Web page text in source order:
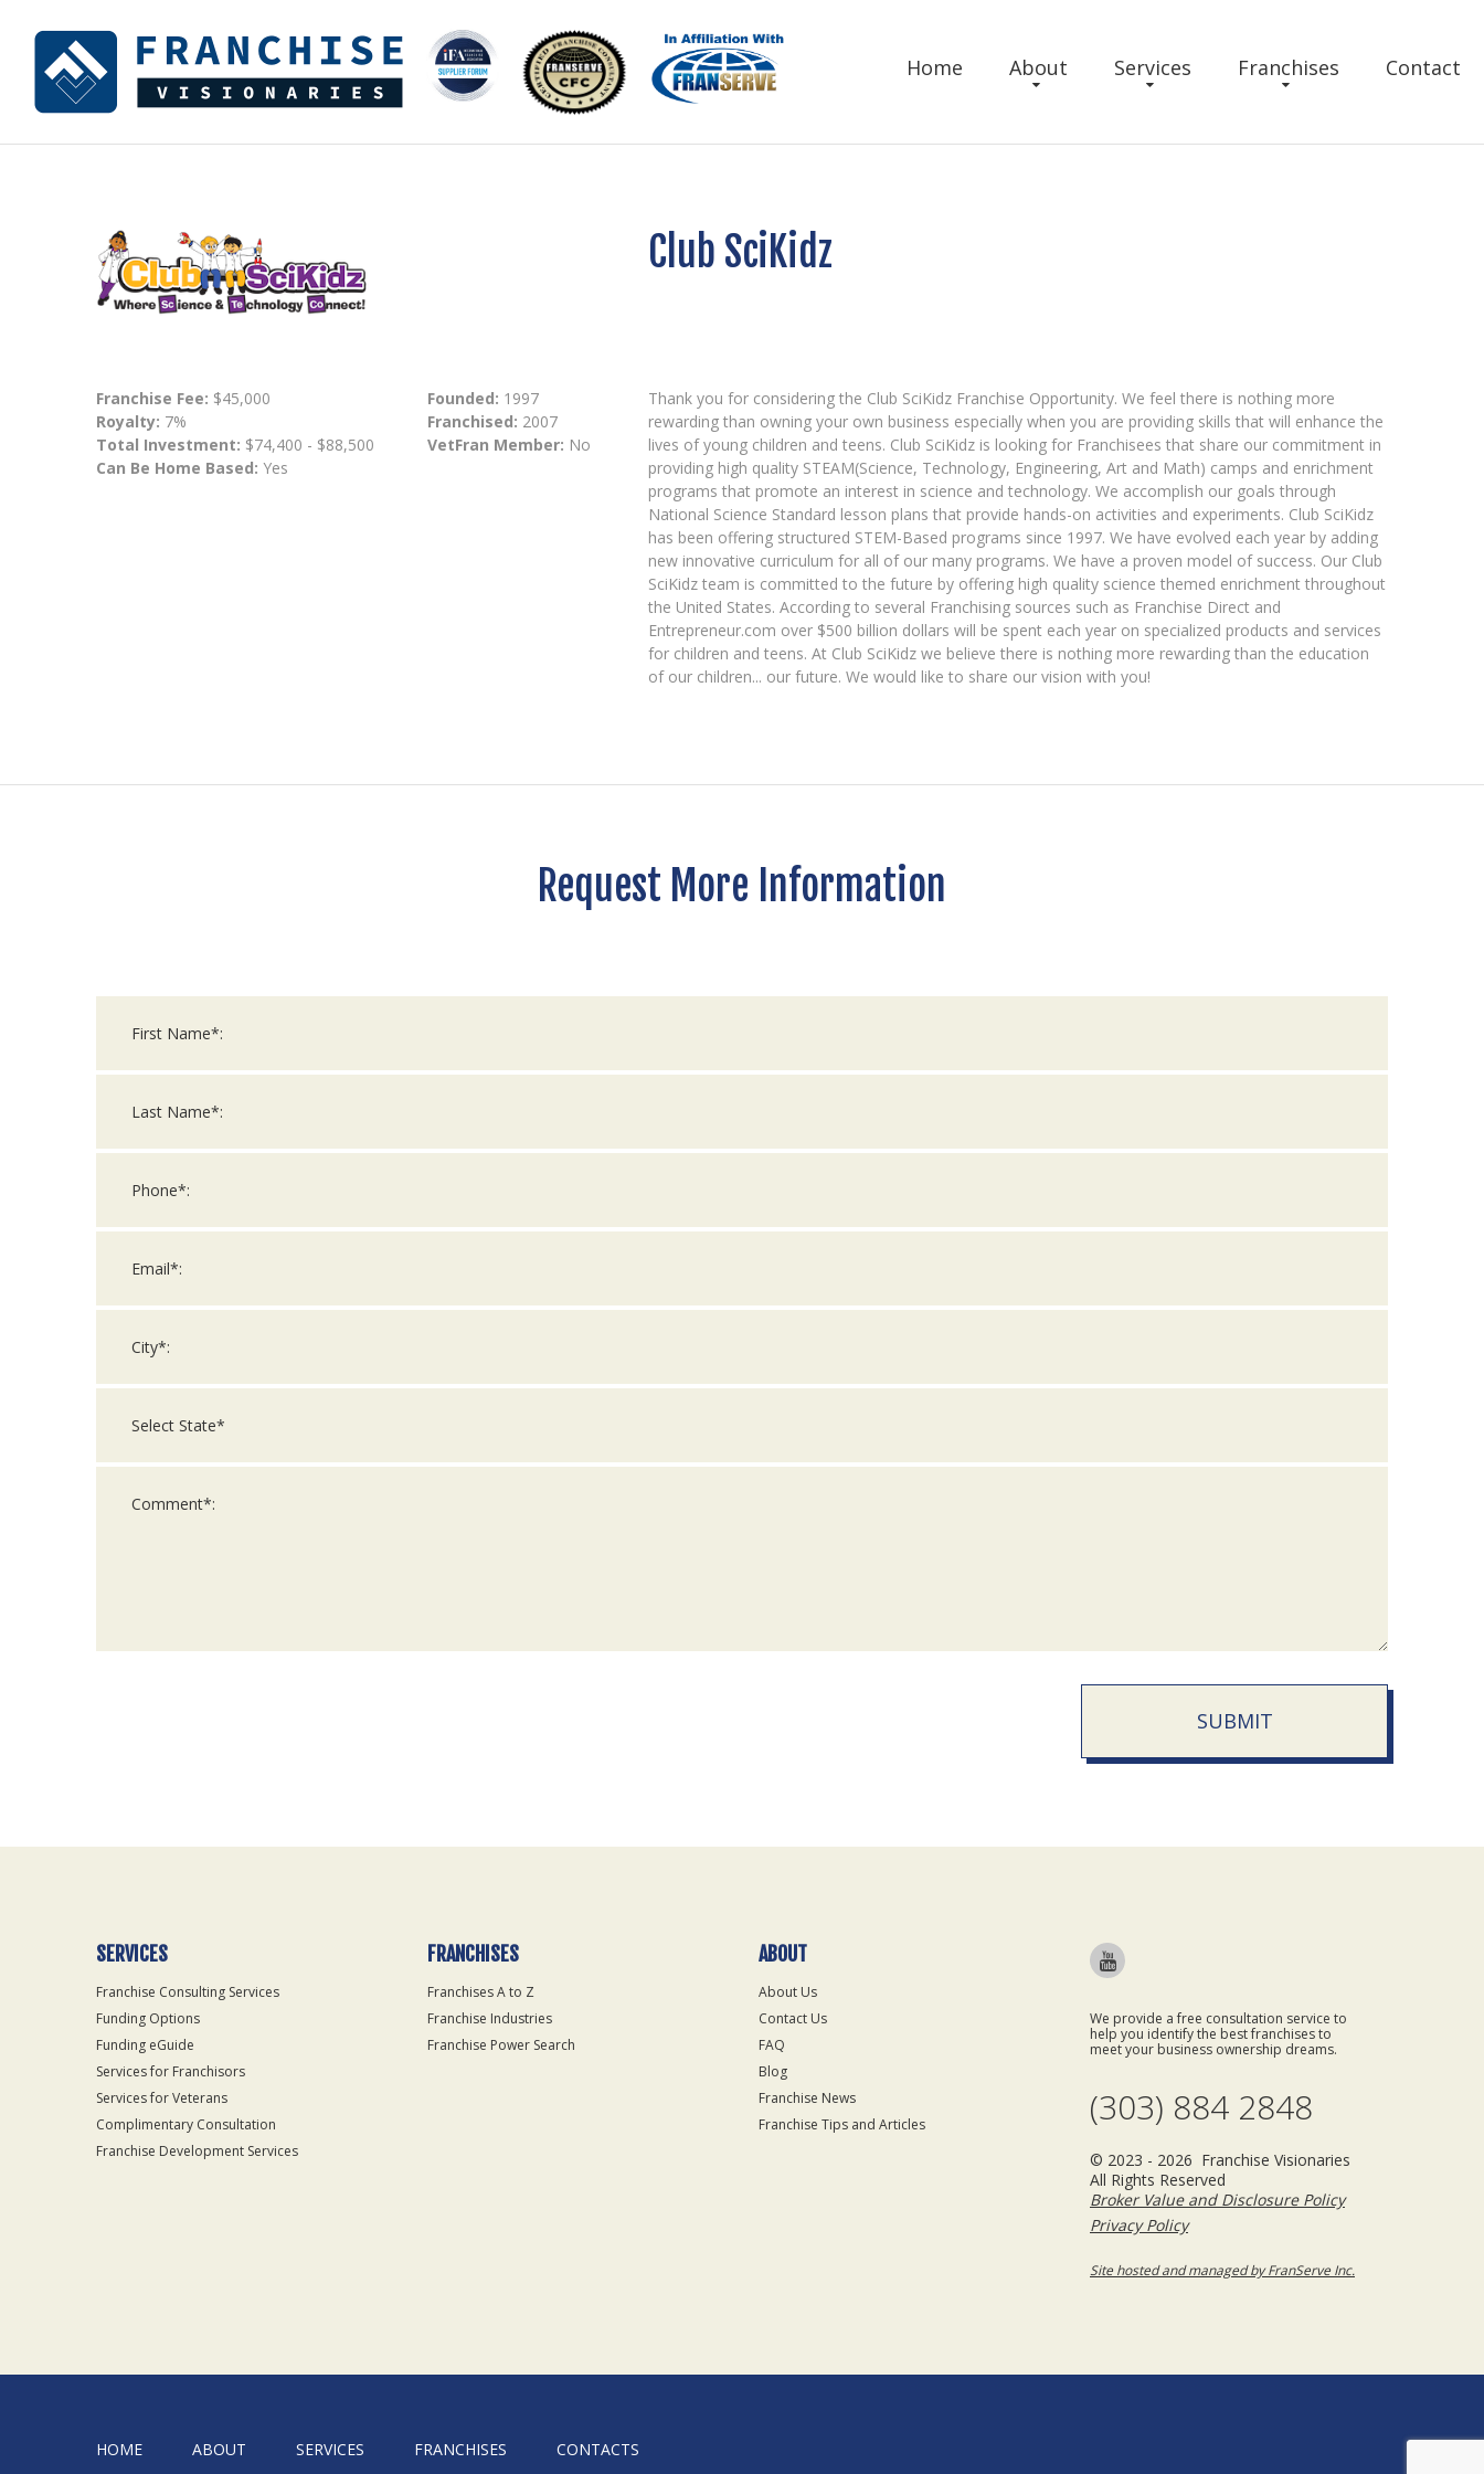
Home About Services Franchises Contact
Club SciKidz
Franchise Fee: $45,000
Royalty: 7%
Total Investment: $74,400 - $88,500
Can Be Home Based: Yes
Founded: 1997
Franchised: 2007
VetFran Member: No
Thank you for considering the Club SciKidz Franchise Opportunity. We feel there is nothing more
rewarding than owning your own business especially when you are providing skills that will enhance the
lives of young children and teens. Club SciKidz is looking for Franchisees that share our commitment in
providing high quality STEAM(Science, Technology, Engineering, Art and Math) camps and enrichment
programs that promote an interest in science and technology. We accomplish our goals through
National Science Standard lesson plans that provide hands-on activities and experiments. Club SciKidz
has been offering structured STEM-Based programs since 1997. We have evolved each year by adding
new innovative curriculum for all of our many programs. We have a proven model of success. Our Club
SciKidz team is committed to the future by offering high quality science themed enrichment throughout
the United States. According to several Franchising sources such as Franchise Direct and
Entrepreneur.com over $500 billion dollars will be spent each year on specialized products and services
for children and teens. At Club SciKidz we believe there is nothing more rewarding than the education
of our children... our future. We would like to share our vision with you!
Request More Information
SUBMIT
Only
SERVICES
Franchise Consulting Services
Funding Options
Funding eGuide
Services for Franchisors
Services for Veterans
Complimentary Consultation
Franchise Development Services
FRANCHISES
Franchises A to Z
Franchise Industries
Franchise Power Search
ABOUT
About Us
Contact Us
FAQ
Blog
Franchise News
Franchise Tips and Articles
We provide a free consultation service to
help you identify the best franchises to
meet your business ownership dreams.
(303) 884 2848
© 2023 - 2026 Franchise Visionaries
All Rights Reserved
Broker Value and Disclosure Policy
Privacy Policy
Site hosted and managed by FranServe Inc.
HOME ABOUT SERVICES FRANCHISES CONTACTS